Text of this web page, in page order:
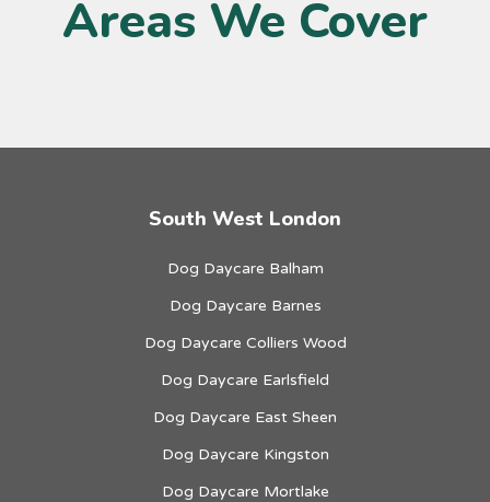
Areas We Cover
South West London
Dog Daycare Balham
Dog Daycare Barnes
Dog Daycare Colliers Wood
Dog Daycare Earlsfield
Dog Daycare East Sheen
Dog Daycare Kingston
Dog Daycare Mortlake